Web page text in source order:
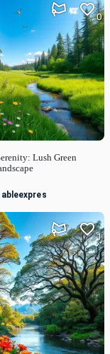
Lush Green
0
1